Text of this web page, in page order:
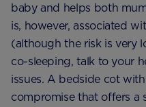
baby and helps both
is, however, associated
(although the risk is very
co-sleeping, talk to your
issues. A bedside cot
compromise that offers a